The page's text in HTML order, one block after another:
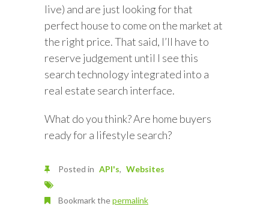
live) and are just looking for that
perfect house to come on the market at
the right price. That said, I’ll have to
reserve judgement until I see this
search technology integrated into a
real estate search interface.
What do you think? Are home buyers
ready for a lifestyle search?
Posted in API's Websites
Bookmark thepermalink